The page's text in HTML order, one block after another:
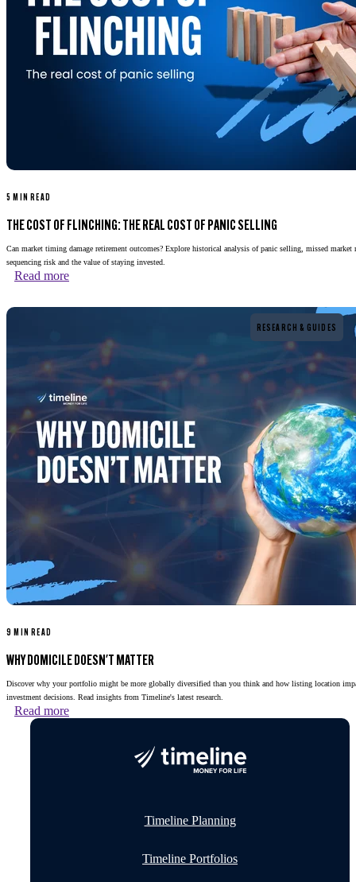
5 MIN READ
THE COST OF FLINCHING: THE REAL COST OF PANIC SELLING
Can market timing damage retirement outcomes? Explore historical analysis of panic selling, missed market
sequencing risk and the value of staying invested.
Read more
RESEARCH & GUIDES
9 MIN READ
WHY DOMICILE DOESN'T MATTER
Discover why your portfolio might be more globally diversified than you think and how listing location
investment decisions. Read insights from Timeline's latest research.
Read more
Timeline Planning
Timeline Portfolios